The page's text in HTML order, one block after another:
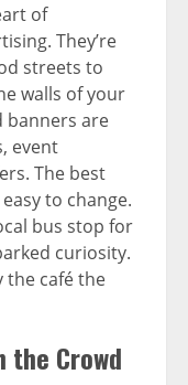
of
They’re
streets to
walls of your
banners are
event
The best
to change.
bus stop for
curiosity.
the café the
the Crowd